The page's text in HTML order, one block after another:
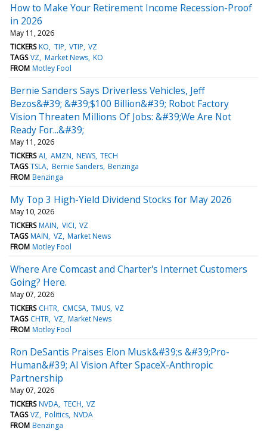
How to Make Your Retirement Income Recession-Proof
in 2026
May 11, 2026
TICKERS KO TIP VTIP VZ
TAGS VZ Market News KO
FROM Motley Fool
Bernie Sanders Says Driverless Vehicles, Jeff
Bezos&#39; &#39;$100 Billion&#39; Robot Factory
Vision Threaten Millions Of Jobs: &#39;We Are Not
Ready For...&#39;
May 11, 2026
TICKERS AI AMZN NEWS TECH
TAGS TSLA Bernie Sanders Benzinga
FROM Benzinga
My Top 3 High-Yield Dividend Stocks for May 2026
May 10, 2026
TICKERS MAIN VICI VZ
TAGS MAIN VZ Market News
FROM Motley Fool
Where Are Comcast and Charter's Internet Customers
Going? Here.
May 07, 2026
TICKERS CHTR CMCSA TMUS VZ
TAGS CHTR VZ Market News
FROM Motley Fool
Ron DeSantis Praises Elon Musk&#39;s &#39;Pro-
Human&#39; AI Vision After SpaceX-Anthropic
Partnership
May 07, 2026
TICKERS NVDA TECH VZ
TAGS VZ Politics NVDA
FROM Benzinga